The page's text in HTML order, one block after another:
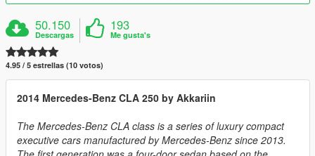
50.150
Descargas
193
Me gusta's
4.95 / 5 estrellas (10 votos)
2014 Mercedes-Benz CLA 250 by Akkariin
The Mercedes-Benz CLA class is a series of luxury compact
executive cars manufactured by Mercedes-Benz since 2013.